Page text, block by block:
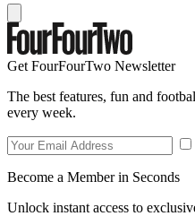
Get FourFourTwo Newsletter
The best features, fun and
every week.
Become a Member in Seconds
Unlock instant access to